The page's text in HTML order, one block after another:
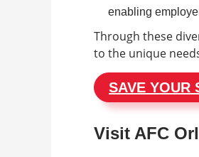
enabling
Through these
to the unique
SAVE YOUR
Visit AFC